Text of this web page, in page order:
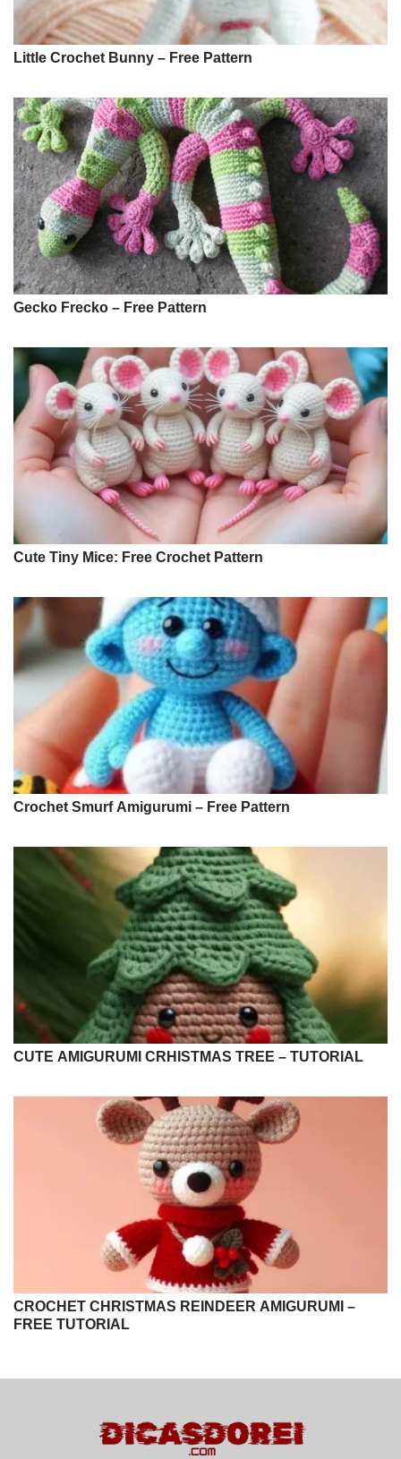
Little Crochet Bunny – Free Pattern
Gecko Frecko – Free Pattern
Cute Tiny Mice: Free Crochet Pattern
Crochet Smurf Amigurumi – Free Pattern
CUTE AMIGURUMI CRHISTMAS TREE – TUTORIAL
CROCHET CHRISTMAS REINDEER AMIGURUMI –
FREE TUTORIAL